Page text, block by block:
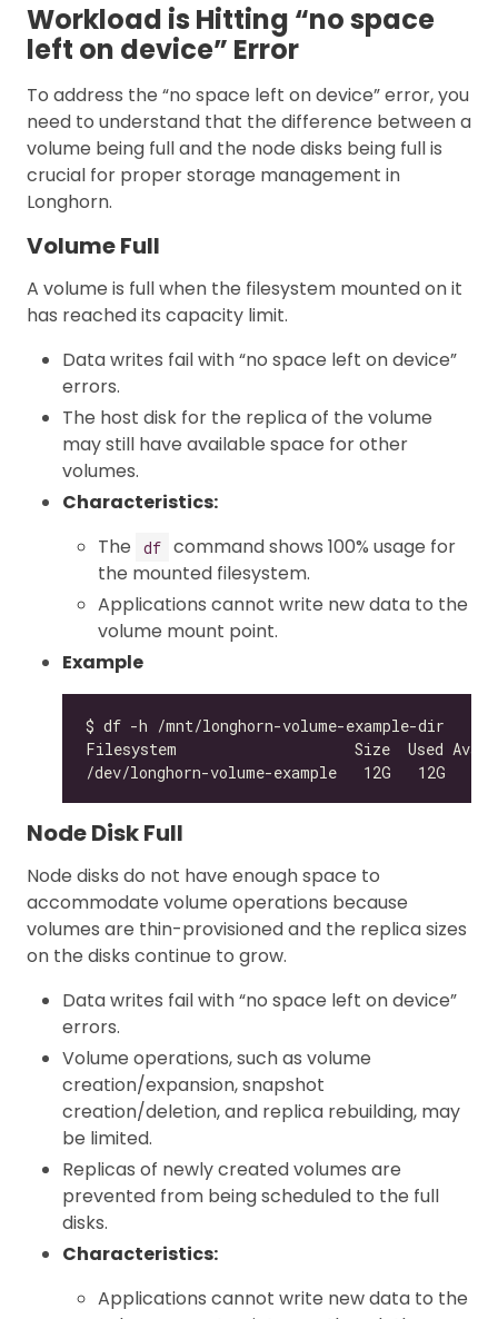
Workload is Hitting “no space
left on device” Error
To address the “no space left on device” error, you
need to understand that the difference between a
volume being full and the node disks being full is
crucial for proper storage management in
Longhorn.
Volume Full
A volume is full when the filesystem mounted on it
has reached its capacity limit.
Data writes fail with “no space left on device”
errors.
The host disk for the replica of the volume
may still have available space for other
volumes.
Characteristics:
The
df command shows 100% usage for
the mounted filesystem.
Applications cannot write new data to the
volume mount point.
Example
/dev/longhorn-volume-example   12G   12G
Node Disk Full
Node disks do not have enough space to
accommodate volume operations because
volumes are thin-provisioned and the replica sizes
on the disks continue to grow.
Data writes fail with “no space left on device”
errors.
Volume operations, such as volume
creation/expansion, snapshot
creation/deletion, and replica rebuilding, may
be limited.
Replicas of newly created volumes are
prevented from being scheduled to the full
disks.
Characteristics:
Applications cannot write new data to the